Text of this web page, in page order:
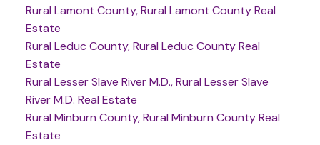
Rural Lamont County, Rural Lamont County Real
Estate
Rural Leduc County, Rural Leduc County Real
Estate
Rural Lesser Slave River M.D., Rural Lesser Slave
River M.D. Real Estate
Rural Minburn County, Rural Minburn County Real
Estate